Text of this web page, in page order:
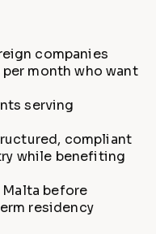
companies
per month who want
serving
compliant
while benefiting
before
residency